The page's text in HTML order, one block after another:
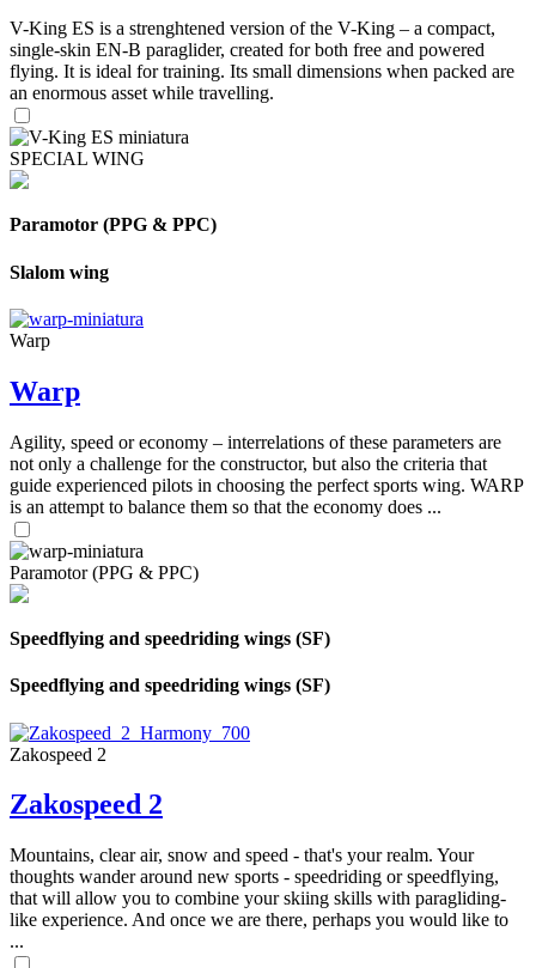
V-King ES is a strenghtened version of the V-King – a compact,
single-skin EN-B paraglider, created for both free and powered
flying. It is ideal for training. Its small dimensions when packed are
an enormous asset while travelling.
SPECIAL WING
Paramotor (PPG & PPC)
Slalom wing
Warp
Warp
Agility, speed or economy – interrelations of these parameters are
not only a challenge for the constructor, but also the criteria that
guide experienced pilots in choosing the perfect sports wing. WARP
is an attempt to balance them so that the economy does ...
Paramotor (PPG & PPC)
Speedflying and speedriding wings (SF)
Speedflying and speedriding wings (SF)
Zakospeed 2
Zakospeed 2
Mountains, clear air, snow and speed - that's your realm. Your
thoughts wander around new sports - speedriding or speedflying,
that will allow you to combine your skiing skills with paragliding-
like experience. And once we are there, perhaps you would like to
...